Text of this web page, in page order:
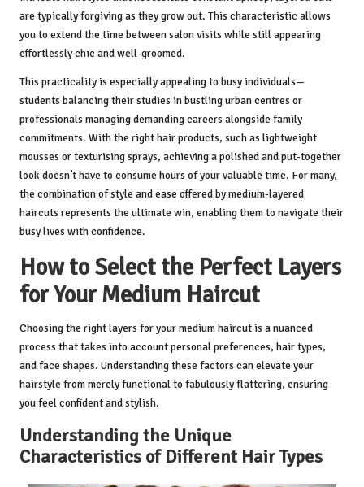
are typically forgiving as they grow out. This characteristic allows
you to extend the time between salon visits while still appearing
effortlessly chic and well-groomed.
This practicality is especially appealing to busy individuals—
students balancing their studies in bustling urban centres or
professionals managing demanding careers alongside family
commitments. With the right hair products, such as lightweight
mousses or texturising sprays, achieving a polished and put-together
look doesn’t have to consume hours of your valuable time. For many,
the combination of style and ease offered by medium-layered
haircuts represents the ultimate win, enabling them to navigate their
busy lives with confidence.
How to Select the Perfect Layers
for Your Medium Haircut
Choosing the right layers for your medium haircut is a nuanced
process that takes into account personal preferences, hair types,
and face shapes. Understanding these factors can elevate your
hairstyle from merely functional to fabulously flattering, ensuring
you feel confident and stylish.
Understanding the Unique
Characteristics of Different Hair Types